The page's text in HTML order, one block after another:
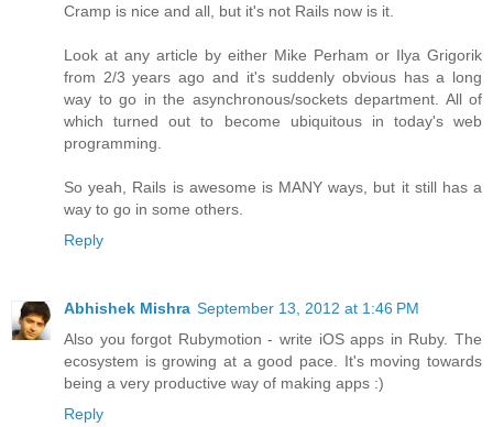
Cramp is nice and all, but it's not Rails now is it.
Look at any article by either Mike Perham or Ilya Grigorik
from 2/3 years ago and it's suddenly obvious has a long
way to go in the asynchronous/sockets department. All of
which turned out to become ubiquitous in today's web
programming.
So yeah, Rails is awesome is MANY ways, but it still has a
way to go in some others.
Reply
Abhishek Mishra September 13, 2012 at 1:46 PM
Also you forgot Rubymotion - write iOS apps in Ruby. The
ecosystem is growing at a good pace. It's moving towards
being a very productive way of making apps :)
Reply